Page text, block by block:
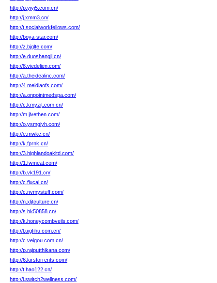
http://p.yjyj5.com.cn/
http://j.xmm3.cn/
http://t.socialworkfellows.com/
http://boya-star.com/
http://z.bjglte.com/
http://e.duoshangji.cn/
http://8.viedelien.com/
http://a.theidealinc.com/
http://4.meidiaofs.com/
http://a.onpointmedspa.com/
http://c.kmyzjt.com.cn/
http://m.jlvethen.com/
http://o.ysmgjyh.com/
http://e.mwkc.cn/
http://k.fprnk.cn/
http://3.highlandoakltd.com/
http://1.fwmeat.com/
http://b.vk191.cn/
http://c.flucai.cn/
http://c.nvmystuff.com/
http://n.xljtculture.cn/
http://s.hk50858.cn/
http://k.honeycombveils.com/
http://l.uigfihu.com.cn/
http://c.veigou.com.cn/
http://p.rajputthikana.com/
http://6.kirstorrents.com/
http://t.hao122.cn/
http://i.switch2wellness.com/